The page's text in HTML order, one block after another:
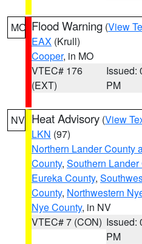
MO Flood Warning (View
EAX (Krull)
Cooper, in MO
VTEC# 176
(EXT)
Issued:
PM
NV Heat Advisory (View
LKN (97)
Northern Lander County
County, Southern
Eureka County,
County, Northwestern
Nye County, in NV
VTEC# 7 (CON) Issued:
PM